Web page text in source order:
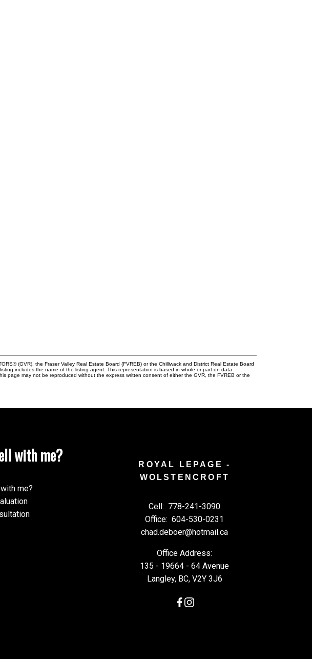
(GVR), the Fraser Valley Real Estate Board (FVREB) or the Chilliwack and District Real Estate Board
includes the name of the listing agent. This representation is based in whole or part on data
page may not be reproduced without the express written consent of either the GVR, the FVREB or the
with me?
me?
ROYAL LEPAGE -
WOLSTENCROFT
Cell: 778-241-3090
Office: 604-530-0231
chad.deboer@hotmail.ca
Office Address:
135 - 19664 - 64 Avenue
Langley, BC, V2Y 3J6